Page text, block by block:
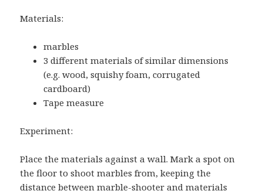
Materials:
marbles
3 different materials of similar dimensions
(e.g. wood, squishy foam, corrugated
cardboard)
Tape measure
Experiment:
Place the materials against a wall. Mark a spot on
the floor to shoot marbles from, keeping the
distance between marble-shooter and materials